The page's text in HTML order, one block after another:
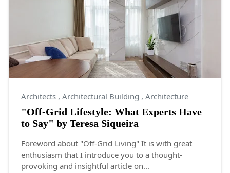
Architects , Architectural Building , Architecture
"Off-Grid Lifestyle: What Experts Have
to Say" by Teresa Siqueira
Foreword about "Off-Grid Living" It is with great
enthusiasm that I introduce you to a thought-
provoking and insightful article on...